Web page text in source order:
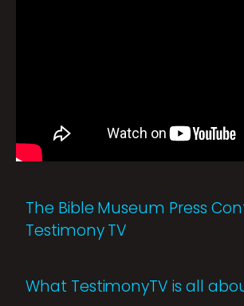
The Bible Museum Press
Testimony TV
What TestimonyTV is all